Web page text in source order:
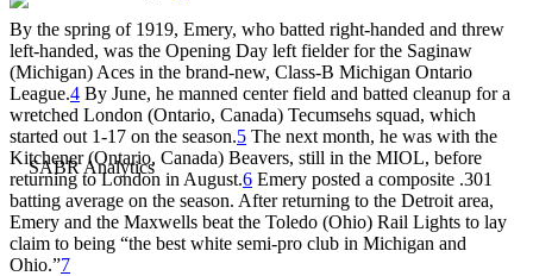
By the spring of 1919, Emery, who batted right-handed and threw
left-handed, was the Opening Day left fielder for the Saginaw
(Michigan) Aces in the brand-new, Class-B Michigan Ontario
League.4 By June, he manned center field and batted cleanup for a
wretched London (Ontario, Canada) Tecumsehs squad, which
started out 1-17 on the season.5 The next month, he was with the
Kitchener (Ontario, Canada) Beavers, still in the MIOL, before
returning to London in August.6 Emery posted a composite .301
batting average on the season. After returning to the Detroit area,
Emery and the Maxwells beat the Toledo (Ohio) Rail Lights to lay
claim to being “the best white semi-pro club in Michigan and
Ohio.”7